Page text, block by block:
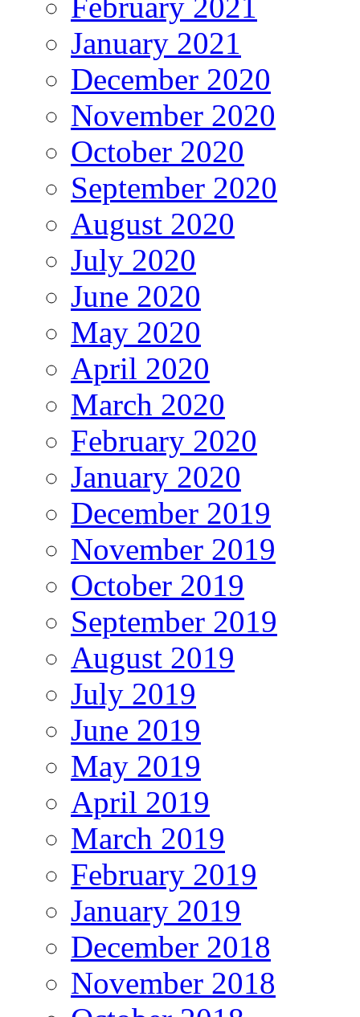
January 2021
December 2020
November 2020
October 2020
September 2020
August 2020
July 2020
June 2020
May 2020
April 2020
March 2020
February 2020
January 2020
December 2019
November 2019
October 2019
September 2019
August 2019
July 2019
June 2019
May 2019
April 2019
March 2019
February 2019
January 2019
December 2018
November 2018